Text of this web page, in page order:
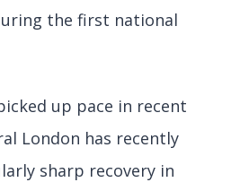
the first national
up pace in recent
London has recently
sharp recovery in